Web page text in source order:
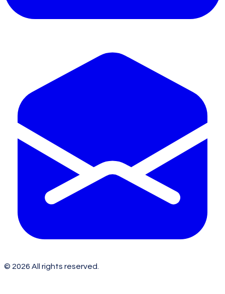
© 2026 All rights reserved.